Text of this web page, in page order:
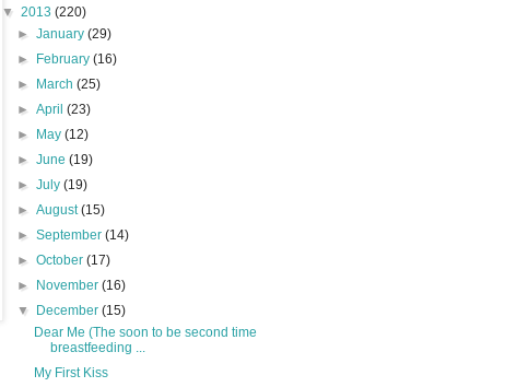
▼ 2013 (220)
►January(29)
►
February(16)
►
March(25)
►April(23)
►
May(12)
►June(19)
►July(19)
►August(15)
►September(14)
►October(17)
►
November(16)
▼
December(15)
Dear Me (The soon to be second time
breastfeeding ...
My First Kiss